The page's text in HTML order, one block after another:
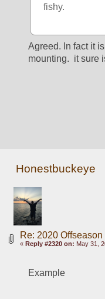
fishy.
Agreed. In fact it
mounting.  it sure
Honestbuckeye
Re: 2020
« Reply #2320 on: May 31,
Example